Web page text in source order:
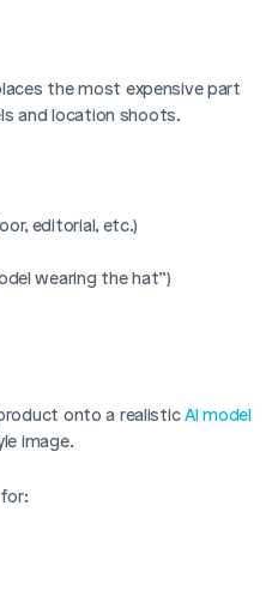
the most expensive part
and location shoots.
editorial, etc.)
wearing the hat”)
onto a realistic AI model
image.